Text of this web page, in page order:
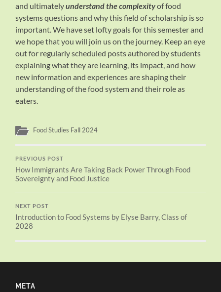
and ultimatelyunderstand the complexityof food
systems questions and why this field of scholarship is so
important. We have set lofty goals for this semester and
we hope that you will join us on the journey. Keep an eye
out for regularly scheduled posts authored by students
explaining what they are learning, its impact, and how
new information and experiences are shaping their
understanding of the food system and their role as
eaters.
Food Studies Fall 2024
PREVIOUS POST
How Immigrants Are Taking Back Power Through Food
Sovereignty and Food Justice
NEXT POST
Introduction to Food Systems by Elyse Barry, Class of
2028
META